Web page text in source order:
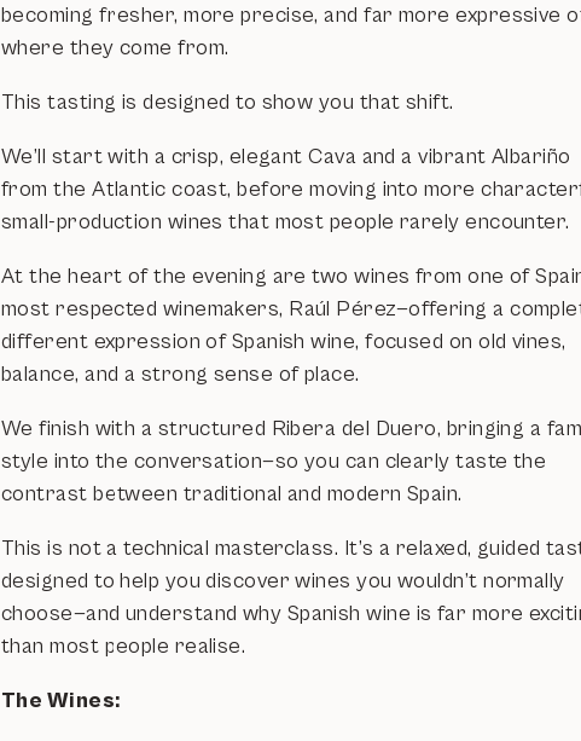
becoming fresher, more precise, and far more expressive
where they come from.
This tasting is designed to show you that shift.
We’ll start with a crisp, elegant Cava and a vibrant Albariño
from the Atlantic coast, before moving into more
small-production wines that most people rarely encounter.
At the heart of the evening are two wines from one of
most respected winemakers, Raúl Pérez—offering a
different expression of Spanish wine, focused on old vines,
balance, and a strong sense of place.
We finish with a structured Ribera del Duero, bringing a
style into the conversation—so you can clearly taste the
contrast between traditional and modern Spain.
This is not a technical masterclass. It’s a relaxed, guided
designed to help you discover wines you wouldn’t normally
choose—and understand why Spanish wine is far more
than most people realise.
The Wines: